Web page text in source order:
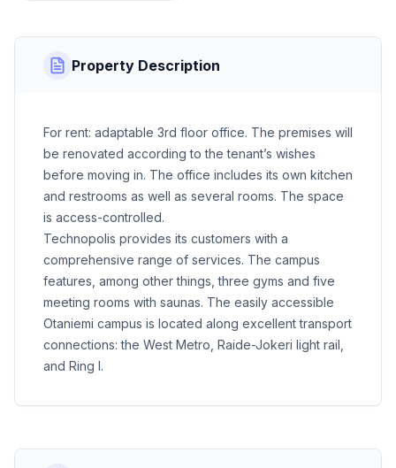
Property Description
For rent: adaptable 3rd floor office. The premises will
be renovated according to the tenant’s wishes
before moving in. The office includes its own kitchen
and restrooms as well as several rooms. The space
is access-controlled.
Technopolis provides its customers with a
comprehensive range of services. The campus
features, among other things, three gyms and five
meeting rooms with saunas. The easily accessible
Otaniemi campus is located along excellent transport
connections: the West Metro, Raide-Jokeri light rail,
and Ring I.